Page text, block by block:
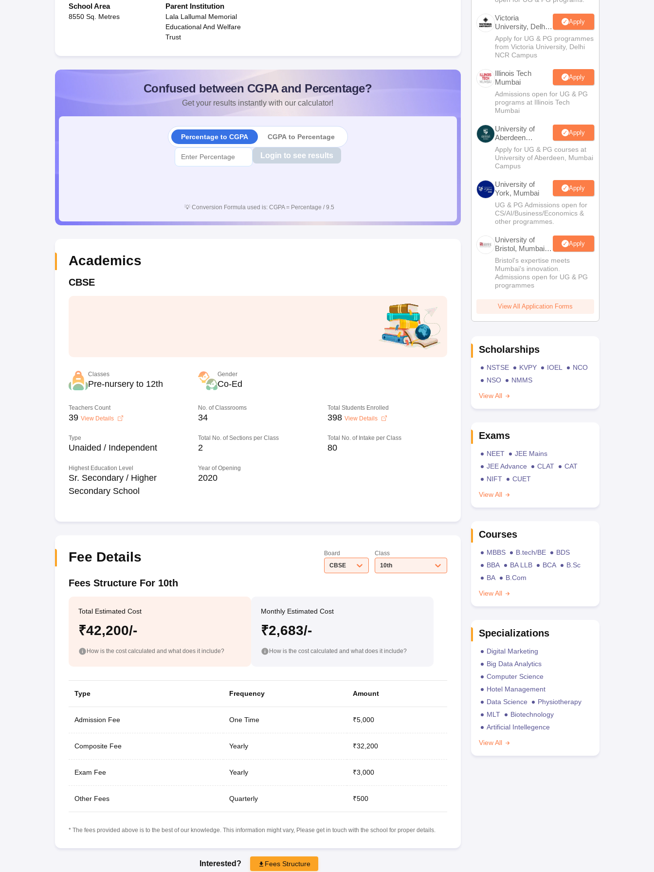
School Area
8550 Sq. Metres
Parent Institution
Lala Lallumal Memorial
Educational And Welfare
Trust
Confused between CGPA and Percentage?
Get your results instantly with our calculator!
Percentage to CGPA CGPA to Percentage
Login to see results
💡 Conversion Formula used is: CGPA = Percentage / 9.5
Academics
CBSE
Classes
Pre-nursery to 12th
Gender
Co-Ed
Teachers Count
39 View Details
No. of Classrooms
34
Total Students Enrolled
398 View Details
Type
Unaided / Independent
Total No. of Sections per Class
2
Total No. of Intake per Class
80
Highest Education Level
Sr. Secondary / Higher
Secondary School
Year of Opening
2020
Fee Details
Board
CBSE
Class
10th
Fees Structure For 10th
Total Estimated Cost
₹42,200/-
How is the cost calculated and what does it include?
Monthly Estimated Cost
₹2,683/-
How is the cost calculated and what does it include?
Type Frequency Amount
Admission Fee One Time ₹5,000
Composite Fee Yearly ₹32,200
Exam Fee Yearly ₹3,000
Other Fees Quarterly ₹500
* The fees provided above is to the best of our knowledge. This information might vary, Please get in touch with the school for proper details.
Interested? Fees Structure
Victoria
University, Delhi
NCR
Apply
Apply for UG & PG programmes
from Victoria University, Delhi
NCR Campus
Illinois Tech
Mumbai
Apply
Admissions open for UG & PG
programs at Illinois Tech
Mumbai
University of
Aberdeen
Mumbai
Apply
Apply for UG & PG courses at
University of Aberdeen, Mumbai
Campus
University of
York, Mumbai
Apply
UG & PG Admissions open for
CS/AI/Business/Economics &
other programmes.
University of
Bristol, Mumbai
Enterprise
Campus
Apply
Bristol's expertise meets
Mumbai's innovation.
Admissions open for UG & PG
programmes
View All Application Forms
Scholarships
NSTSE KVPY IOEL
NCO
NSO
NMMS
View All
Exams
NEET
JEE Mains
JEE Advance
CLAT
CAT
NIFT
CUET
View All
Courses
MBBS B.tech/BE
BDS
BBA
BA LLB BCA
B.Sc
BA
B.Com
View All
Specializations
Digital Marketing
Big Data Analytics
Computer Science
Hotel Management
Data Science
Physiotherapy
MLT
Biotechnology
Artificial Intellegence
View All